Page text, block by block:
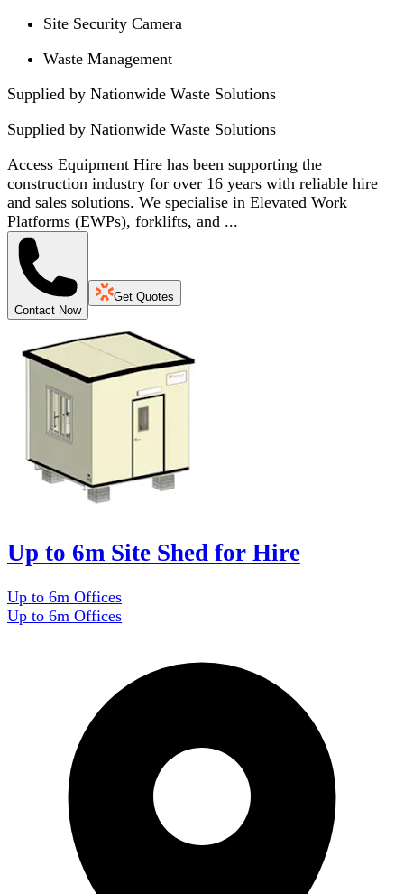
Site Security Camera
Waste Management
Supplied by Nationwide Waste Solutions
Supplied by Nationwide Waste Solutions
Access Equipment Hire has been supporting the
construction industry for over 16 years with reliable hire
and sales solutions. We specialise in Elevated Work
Platforms (EWPs), forklifts, and ...
Contact Now
Get Quotes
Up to 6m Site Shed for Hire
Up to 6m Offices
Up to 6m Offices